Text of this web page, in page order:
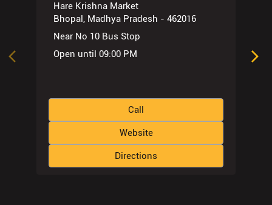
Hare Krishna Market
Bhopal, Madhya Pradesh - 462016
Near No 10 Bus Stop
Open until 09:00 PM
Call
Website
Directions